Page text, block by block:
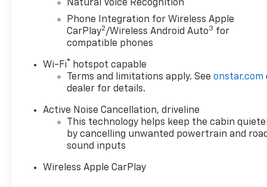
showroom today to experience this exceptional SUV
firsthand.
Natural Voice Recognition
Phone Integration for Wireless Apple
CarPlay2/Wireless Android Auto3 for
compatible phones
Wi-Fi® hotspot capable
Terms and limitations apply. Seeonstar.com
dealer for details.
Active Noise Cancellation, driveline
This technology helps keep the cabin
by cancelling unwanted powertrain and
sound inputs
Wireless Apple CarPlay